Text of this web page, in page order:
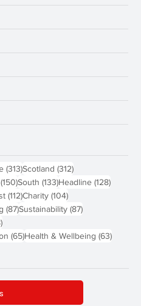
(313)313 posts
Scotland (312)312 posts
(150)150 posts
South (133)133 posts
Headline (128)128
(112)112 posts
Charity (104)104 posts
(87)87 posts
Sustainability (87)87 posts
78 posts
(65)65 posts
Health & Wellbeing (63)63